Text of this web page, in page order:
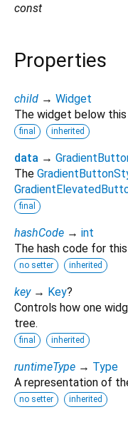
const
Properties
child → Widget
The widget below
final inherited
data →
The
final
hashCode → int
The hash code for
no setter inherited
key → Key?
Controls how one
tree.
final inherited
runtimeType → Type
A representation of
no setter inherited